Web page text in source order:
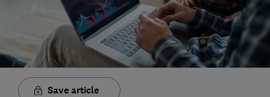
Save article